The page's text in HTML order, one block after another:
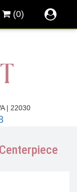
(0)
| 22030